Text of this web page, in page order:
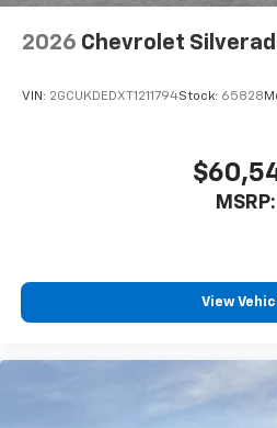
2026 Chevrolet
VIN: 2GCUKDEDXT1211794Stock: 65828
MSRP:
View